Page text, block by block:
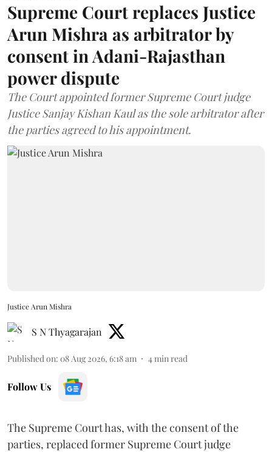
Supreme Court replaces Justice
Arun Mishra as arbitrator by
consent in Adani-Rajasthan
power dispute
The Court appointed former Supreme Court judge
Justice Sanjay Kishan Kaul as the sole arbitrator after
the parties agreed to his appointment.
Justice Arun Mishra
S N Thyagarajan
Published on: 08 Aug 2026, 6:18 am 4 min read
Follow Us
The Supreme Court has, with the consent of the
parties, replaced former Supreme Court judge